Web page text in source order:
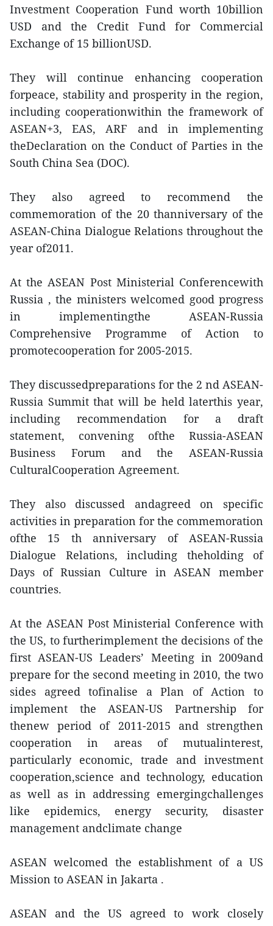
Investment Cooperation Fund worth 10billion
USD and the Credit Fund for Commercial
Exchange of 15 billionUSD.
They will continue enhancing cooperation
forpeace, stability and prosperity in the region,
including cooperationwithin the framework of
ASEAN+3, EAS, ARF and in implementing
theDeclaration on the Conduct of Parties in the
South China Sea (DOC).
They also agreed to recommend the
commemoration of the 20 thanniversary of the
ASEAN-China Dialogue Relations throughout the
year of2011.
At the ASEAN Post Ministerial Conferencewith
Russia , the ministers welcomed good progress
in implementingthe ASEAN-Russia
Comprehensive Programme of Action to
promotecooperation for 2005-2015.
They discussedpreparations for the 2 nd ASEAN-
Russia Summit that will be held laterthis year,
including recommendation for a draft
statement, convening ofthe Russia-ASEAN
Business Forum and the ASEAN-Russia
CulturalCooperation Agreement.
They also discussed andagreed on specific
activities in preparation for the commemoration
ofthe 15 th anniversary of ASEAN-Russia
Dialogue Relations, including theholding of
Days of Russian Culture in ASEAN member
countries.
At the ASEAN Post Ministerial Conference with
the US, to furtherimplement the decisions of the
first ASEAN-US Leaders’ Meeting in 2009and
prepare for the second meeting in 2010, the two
sides agreed tofinalise a Plan of Action to
implement the ASEAN-US Partnership for
thenew period of 2011-2015 and strengthen
cooperation in areas of mutualinterest,
particularly economic, trade and investment
cooperation,science and technology, education
as well as in addressing emergingchallenges
like epidemics, energy security, disaster
management andclimate change
ASEAN welcomed the establishment of a US
Mission to ASEAN in Jakarta .
ASEAN and the US agreed to work closely